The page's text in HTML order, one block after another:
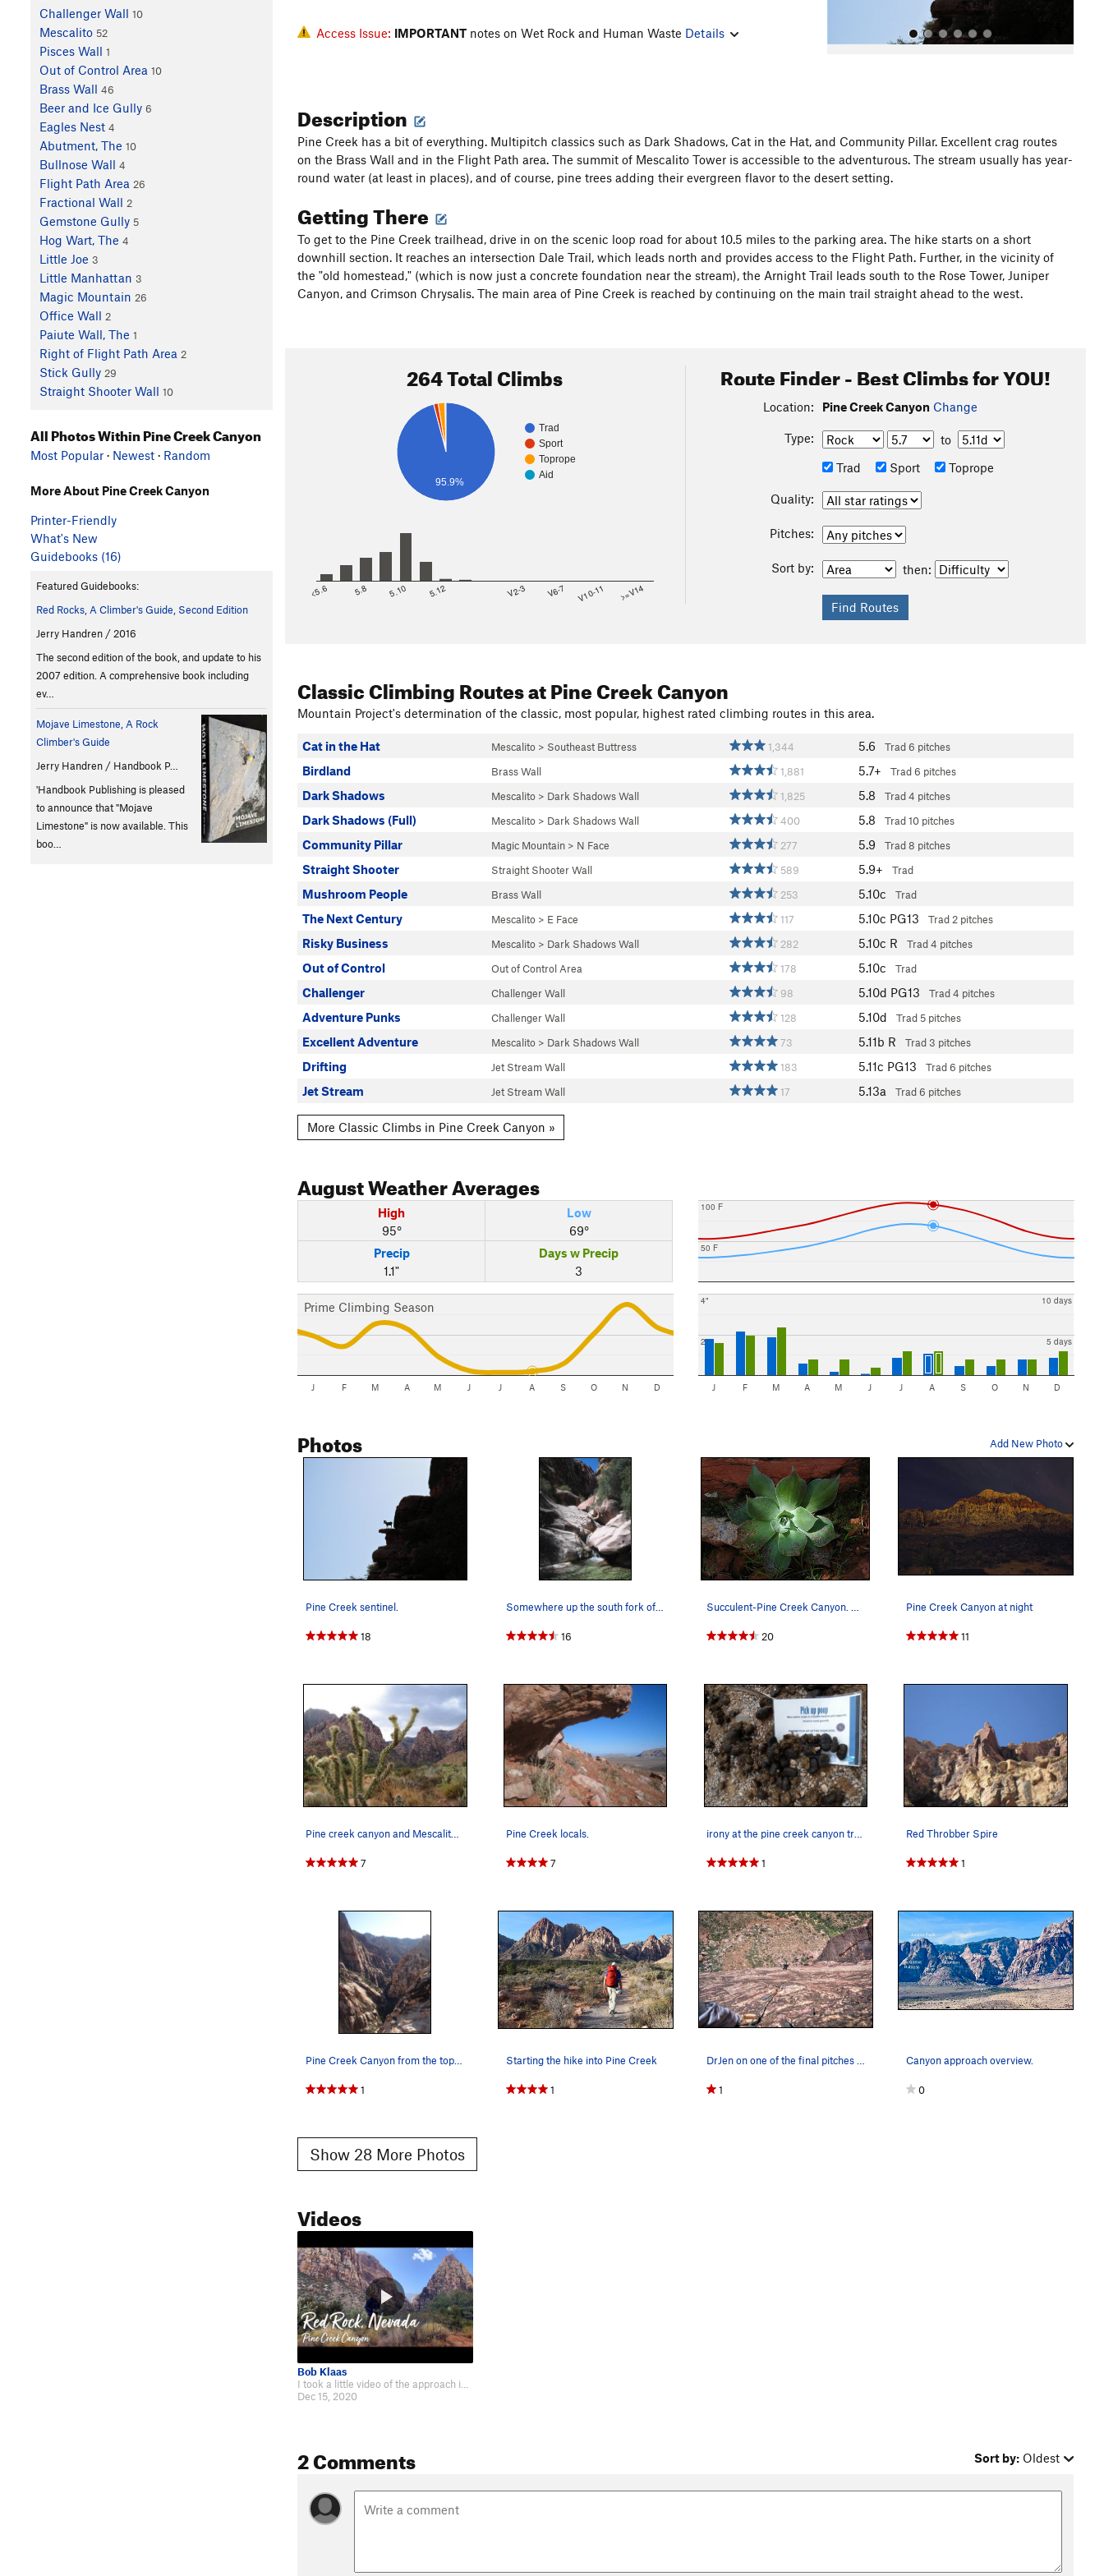
Challenger Wall 10
Mescalito 52
Pisces Wall 1
Out of Control Area 10
Brass Wall 46
Beer and Ice Gully 6
Eagles Nest 4
Abutment, The 10
Bullnose Wall 4
Flight Path Area 26
Fractional Wall 2
Gemstone Gully 5
Hog Wart, The 4
Little Joe 3
Little Manhattan 3
Magic Mountain 26
Office Wall 2
Paiute Wall, The 1
Right of Flight Path Area 2
Stick Gully 29
Straight Shooter Wall 10
All Photos
Access Issue: IMPORTANT notes on Wet Rock and Human Waste Details
Description
Pine Creek has a bit of everything. Multipitch classics such as Dark Shadows, Cat in the Hat, and Community Pillar. Excellent crag routes
on the Brass Wall and in the Flight Path area. The summit of Mescalito Tower is accessible to the adventurous. The stream usually has year-
round water (at least in places), and of course, pine trees adding their evergreen flavor to the desert setting.
Getting There
To get to the Pine Creek trailhead, drive in on the scenic loop road for about 10.5 miles to the parking area. The hike starts on a short
downhill section. It reaches an intersection Dale Trail, which leads north and provides access to the Flight Path. Further, in the vicinity of
the "old homestead," (which is now just a concrete foundation near the stream), the Arnight Trail leads south to the Rose Tower, Juniper
Canyon, and Crimson Chrysalis. The main area of Pine Creek is reached by continuing on the main trail straight ahead to the west.
264 Total Climbs
Trad
Sport
Toprope
Aid
95.9%
<5.6 5.8 5.10 5.12 V2-3 V6-7 V10-11 >=V14
Route Finder - Best Climbs for YOU!
Location: Pine Creek Canyon Change
Type:
to
Trad
Sport Toprope
Quality:
Pitches:
Sort by: then:
Classic Climbing Routesat Pine Creek Canyon
Mountain Project's determination of the classic, most popular, highest rated climbing routes in this area.
Cat in the Hat Mescalito > Southeast Buttress 1,344 5.6 Trad6 pitches
Birdland Brass Wall 1,881 5.7+ Trad6 pitches
Dark Shadows Mescalito > Dark Shadows Wall 1,825 5.8 Trad4 pitches
Dark Shadows (Full) Mescalito > Dark Shadows Wall 400 5.8 Trad10 pitches
Community Pillar Magic Mountain > N Face 277 5.9 Trad8 pitches
Straight Shooter Straight Shooter Wall 589 5.9+ Trad
Mushroom People Brass Wall 253 5.10c Trad
The Next Century Mescalito > E Face 117 5.10c PG13 Trad 2 pitches
Risky Business Mescalito > Dark Shadows Wall 282 5.10c R Trad4 pitches
Out of Control Out of Control Area 178 5.10c Trad
Challenger Challenger Wall 98 5.10d PG13 Trad4 pitches
Adventure Punks Challenger Wall 128 5.10d Trad 5 pitches
Excellent Adventure Mescalito > Dark Shadows Wall 73 5.11b R Trad3 pitches
Drifting Jet Stream Wall 183 5.11c PG13 Trad6 pitches
Jet Stream Jet Stream Wall 17 5.13a Trad6 pitches
More Classic Climbs in Pine Creek Canyon »
AugustWeather Averages
High
95°
Low
69°
Precip
1.1"
Days w Precip
3
Prime Climbing Season
J F M A M J J A S O N D
50 F
100 F
2"
4"
5 days
10 days
J F M A M J J A S O N D
Add New Photo
Photos
Pine Creek sentinel.
18
Somewhere up the south fork of Pine Creek in Ap…
16
Succulent-Pine Creek Canyon. Photo by Blitzo.
20
Pine Creek Canyon at night
11
Pine creek canyon and Mescalito after a summer…
7
Pine Creek locals.
7
irony at the pine creek canyon trailhead
1
Red Throbber Spire
1
Pine Creek Canyon from the top of Cat in the Hat.
1
Starting the hike into Pine Creek
1
DrJen on one of the final pitches of the classi…
1
Canyon approach overview.
0
Show 28 More Photos
Videos
Bob Klaas
Dec 15, 2020
2 Comments Sort by: Oldest
All Photos Within Pine Creek Canyon
Most Popular · Newest · Random
More About Pine Creek Canyon
Printer-Friendly
What's New
Guidebooks (16)
Featured Guidebooks:
Red Rocks, A Climber's Guide, Second Edition
Jerry Handren / 2016
The second edition of the book, and update to his
2007 edition. A comprehensive book including
ev…
Mojave Limestone, A Rock
Climber's Guide
Jerry Handren / Handbook P…
'Handbook Publishing is pleased
to announce that "Mojave
Limestone" is now available. This
boo…